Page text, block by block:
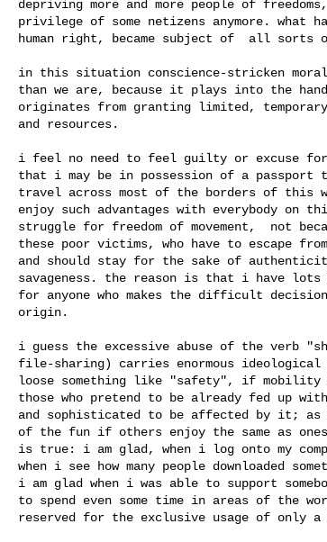
depriving more and more people of
privilege of some netizens anymore. what
human right, became subject of  all sorts
in this situation conscience-stricken
than we are, because it plays into the
originates from granting limited,
and resources.
i feel no need to feel guilty or excuse
that i may be in possession of a passport
travel across most of the borders of this
enjoy such advantages with everybody on
struggle for freedom of movement,  not
these poor victims, who have to escape
and should stay for the sake of
savageness. the reason is that i have lots
for anyone who makes the difficult
origin.
i guess the excessive abuse of the verb
file-sharing) carries enormous ideological
loose something like "safety", if mobility
those who pretend to be already fed up
and sophisticated to be affected by it; as
of the fun if others enjoy the same as
is true: i am glad, when i log onto my
when i see how many people downloaded
i am glad when i was able to support
to spend even some time in areas of the
reserved for the exclusive usage of only a